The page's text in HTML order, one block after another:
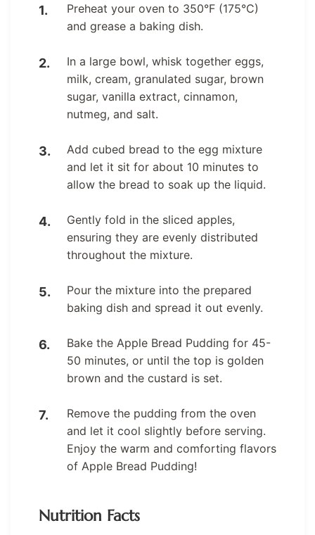
Preheat your oven to 350°F (175°C)
and grease a baking dish.
In a large bowl, whisk together eggs,
milk, cream, granulated sugar, brown
sugar, vanilla extract, cinnamon,
nutmeg, and salt.
Add cubed bread to the egg mixture
and let it sit for about 10 minutes to
allow the bread to soak up the liquid.
Gently fold in the sliced apples,
ensuring they are evenly distributed
throughout the mixture.
Pour the mixture into the prepared
baking dish and spread it out evenly.
Bake the Apple Bread Pudding for 45-
50 minutes, or until the top is golden
brown and the custard is set.
Remove the pudding from the oven
and let it cool slightly before serving.
Enjoy the warm and comforting flavors
of Apple Bread Pudding!
Nutrition Facts